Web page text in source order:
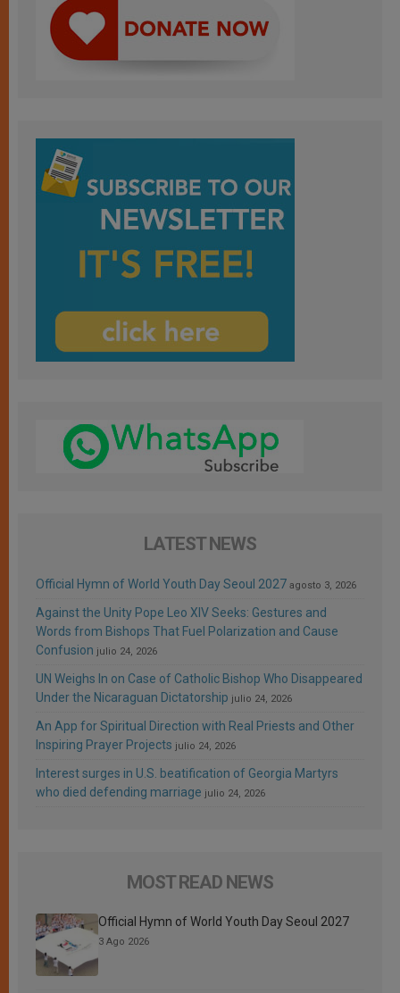
LATEST NEWS
Official Hymn of World Youth Day Seoul 2027 agosto 3, 2026
Against the Unity Pope Leo XIV Seeks: Gestures and
Words from Bishops That Fuel Polarization and Cause
Confusion julio 24, 2026
UN Weighs In on Case of Catholic Bishop Who Disappeared
Under the Nicaraguan Dictatorship julio 24, 2026
An App for Spiritual Direction with Real Priests and Other
Inspiring Prayer Projects julio 24, 2026
Interest surges in U.S. beatification of Georgia Martyrs
who died defending marriage julio 24, 2026
MOST READ NEWS
Official Hymn of World Youth Day Seoul 2027
3 Ago 2026